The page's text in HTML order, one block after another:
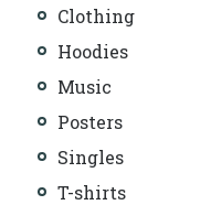
Clothing
Hoodies
Music
Posters
Singles
T-shirts